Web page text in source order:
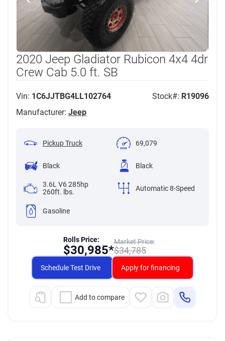
2020 Jeep Gladiator Rubicon 4x4 4dr
Crew Cab 5.0 ft. SB
Vin: 1C6JJTBG4LL102764 Stock#: R19096
Manufacturer: Jeep
Pickup Truck 69,079
Black Black
3.6L V6 285hp
260ft. lbs.
Automatic 8-Speed
Gasoline
Market Price:
$34,785
Rolls Price:
$30,985*
Schedule Test Drive Apply for financing
Add to compare